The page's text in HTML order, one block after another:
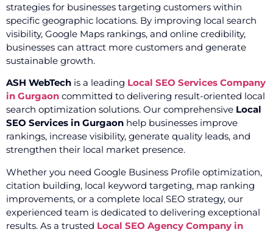
strategies for businesses targeting customers within
specific geographic locations. By improving local search
visibility, Google Maps rankings, and online credibility,
businesses can attract more customers and generate
sustainable growth.
ASH WebTech is a leading Local SEO Services Company
in Gurgaon committed to delivering result-oriented local
search optimization solutions. Our comprehensive Local
SEO Services in Gurgaon help businesses improve
rankings, increase visibility, generate quality leads, and
strengthen their local market presence.
Whether you need Google Business Profile optimization,
citation building, local keyword targeting, map ranking
improvements, or a complete local SEO strategy, our
experienced team is dedicated to delivering exceptional
results. As a trusted Local SEO Agency Company in